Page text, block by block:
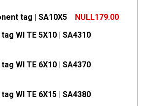
tag | SA10X5
NULL179.00
QUANTITY:
WI TE 5X10 | SA4310
QUANTITY:
WI TE 6X10 | SA4370
WI TE 6X15 | SA4380